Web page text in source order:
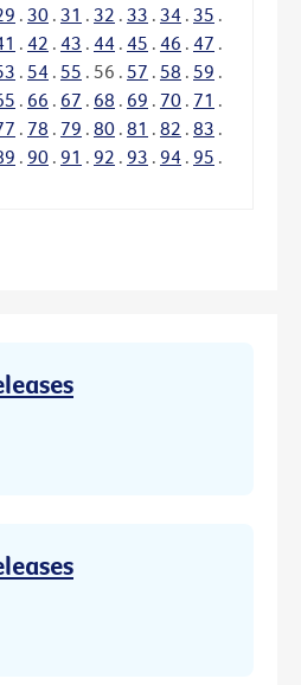
. 30 . 31 . 32 . 33 . 34 . 35 .
. 42 . 43 . 44 . 45 . 46 . 47 .
. 54 . 55 . 56 . 57 . 58 . 59 .
. 66 . 67 . 68 . 69 . 70 . 71 .
. 78 . 79 . 80 . 81 . 82 . 83 .
. 90 . 91 . 92 . 93 . 94 . 95 .